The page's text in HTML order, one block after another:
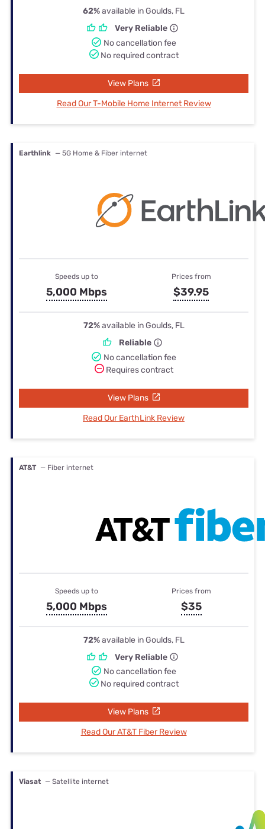
62%available in Goulds, FL
Very Reliable
No cancellation fee
No required contract
View Plans
Read Our T-Mobile Home Internet Review
Earthlink — 5G Home & Fiber internet
Speeds up to
5,000 Mbps
Prices from
$39.95
72%available in Goulds, FL
Reliable
No cancellation fee
Requires contract
View Plans
Read Our EarthLink Review
AT&T — Fiber internet
Speeds up to
5,000 Mbps
Prices from
$35
72%available in Goulds, FL
Very Reliable
No cancellation fee
No required contract
View Plans
Read Our AT&T Fiber Review
Viasat — Satellite internet